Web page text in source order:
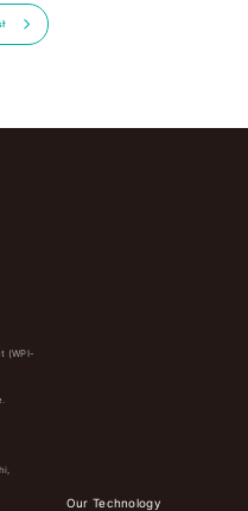
(WPI-
Our Technology